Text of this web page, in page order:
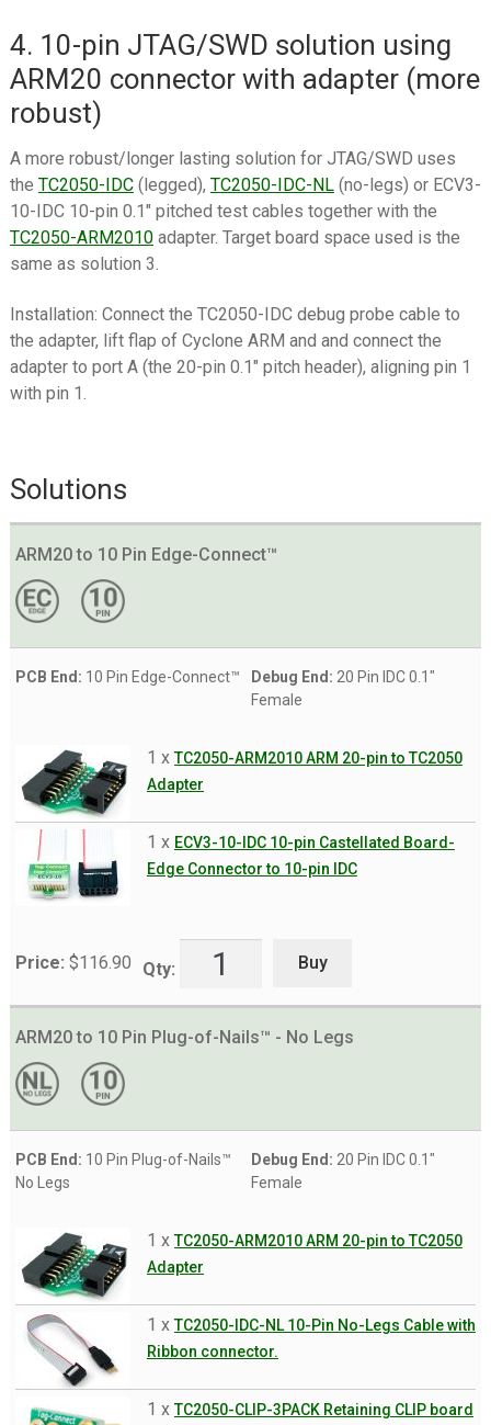
4. 10-pin JTAG/SWD solution using
ARM20 connector with adapter (more
robust)
A more robust/longer lasting solution for JTAG/SWD uses
the TC2050-IDC(legged), TC2050-IDC-NL(no-legs) or ECV3-
10-IDC 10-pin 0.1″ pitched test cables together with the
TC2050-ARM2010adapter. Target board space used is the
same as solution 3.
Installation: Connect the TC2050-IDC debug probe cable to
the adapter, lift flap of Cyclone ARM and and connect the
adapter to port A (the 20-pin 0.1″ pitch header), aligning pin 1
with pin 1.
Solutions
ARM20 to 10 Pin Edge-Connect™
PCB End: 10 Pin Edge-Connect™ Debug End: 20 Pin IDC 0.1"
Female
1 xTC2050-ARM2010 ARM 20-pin to TC2050
Adapter
1 x ECV3-10-IDC 10-pin Castellated Board-
Edge Connector to 10-pin IDC
Price: $116.90 Qty: Buy
ARM20 to 10 Pin Plug-of-Nails™ - No Legs
PCB End: 10 Pin Plug-of-Nails™
No Legs
Debug End: 20 Pin IDC 0.1"
Female
1 xTC2050-ARM2010 ARM 20-pin to TC2050
Adapter
1 xTC2050-IDC-NL 10-Pin No-Legs Cable with
Ribbon connector.
1 xTC2050-CLIP-3PACK Retaining CLIP board